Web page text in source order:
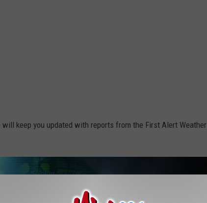
keep you updated with reports from the First Alert Weather